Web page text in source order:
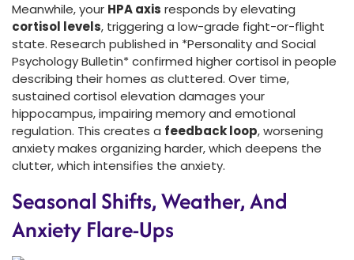
Meanwhile, your HPA axis responds by elevating
cortisol levels, triggering a low-grade fight-or-flight
state. Research published in *Personality and Social
Psychology Bulletin* confirmed higher cortisol in people
describing their homes as cluttered. Over time,
sustained cortisol elevation damages your
hippocampus, impairing memory and emotional
regulation. This creates a feedback loop, worsening
anxiety makes organizing harder, which deepens the
clutter, which intensifies the anxiety.
Seasonal Shifts, Weather, And
Anxiety Flare-Ups